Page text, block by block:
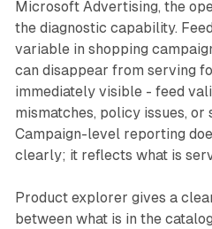
Microsoft Advertising, the
the diagnostic capability.
variable in shopping
can disappear from serving
immediately visible - feed
mismatches, policy issues, or
Campaign-level reporting
clearly; it reflects what is
Product explorer gives a
between what is in the